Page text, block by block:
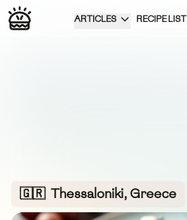
ARTICLES RECIPE LIST
🇬🇷 Thessaloniki, Greece